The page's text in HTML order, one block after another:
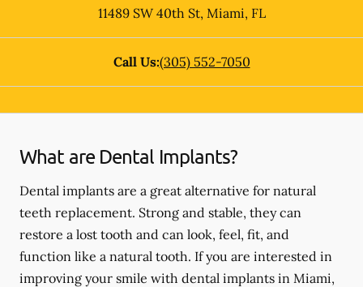
11489 SW 40th St, Miami, FL
Call Us:(305) 552-7050
What are Dental Implants?
Dental implants are a great alternative for natural
teeth replacement. Strong and stable, they can
restore a lost tooth and can look, feel, fit, and
function like a natural tooth. If you are interested in
improving your smile with dental implants in Miami,